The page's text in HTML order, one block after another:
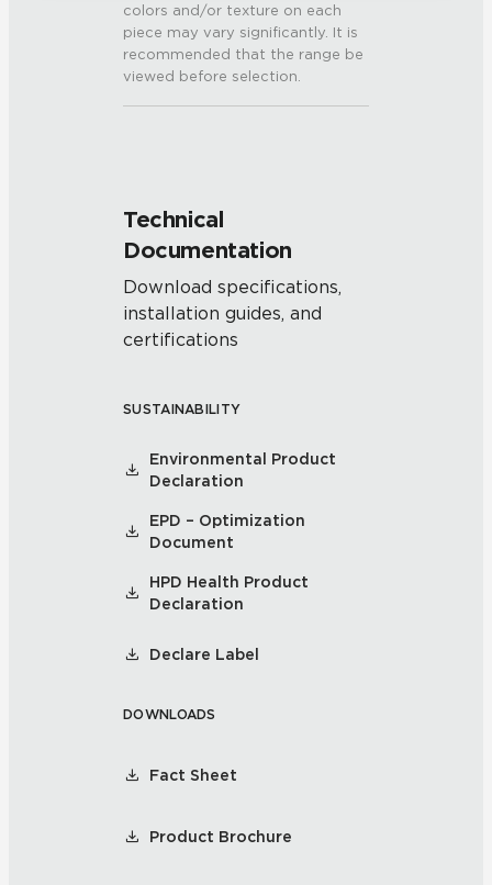
colors and/or texture on each
piece may vary significantly. It is
recommended that the range be
viewed before selection.
Technical
Documentation
Download specifications,
installation guides, and
certifications
SUSTAINABILITY
Environmental Product
Declaration
EPD – Optimization
Document
HPD Health Product
Declaration
Declare Label
DOWNLOADS
Fact Sheet
Product Brochure